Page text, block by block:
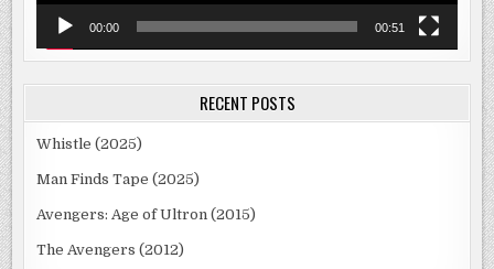
00:00 00:51
RECENT POSTS
Whistle (2025)
Man Finds Tape (2025)
Avengers: Age of Ultron (2015)
The Avengers (2012)